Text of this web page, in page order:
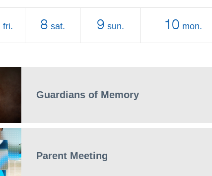
fri. 8 sat. 9 sun. 10 mon.
Guardians of Memory
Parent Meeting